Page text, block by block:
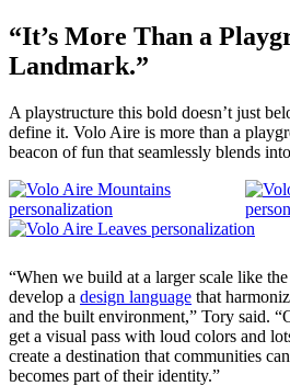
“It’s More Than a
Landmark.”
A playstructure this bold doesn’t just
define it. Volo Aire is more than a
beacon of fun that seamlessly blends
“When we build at a larger scale like
develop a design language that
and the built environment,” Tory said.
get a visual pass with loud colors and
create a destination that communities
becomes part of their identity.”